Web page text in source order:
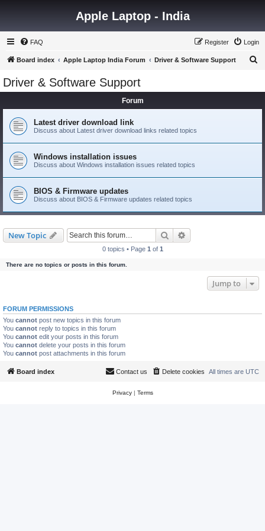
Apple Laptop - India
FAQ Login
Register
Board index Apple Laptop India Forum Driver & Software Support
Driver & Software Support
Forum
Latest driver download link
Discuss about Latest driver download links related topics
Windows installation issues
Discuss about Windows installation issues related topics
BIOS & Firmware updates
Discuss about BIOS & Firmware updates related topics
New Topic Search
0 topics • Page 1 of 1
There are no topics or posts in this forum.
Jump to
FORUM PERMISSIONS
You cannot post new topics in this forum
You cannot reply to topics in this forum
You cannot edit your posts in this forum
You cannot delete your posts in this forum
You cannot post attachments in this forum
Board index All times are UTC
Delete cookies
Contact us
Privacy| Terms